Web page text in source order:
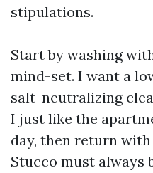
stipulations.
Start by washing
mind-set. I want a
salt-neutralizing
I just like the
day, then return
Stucco must always